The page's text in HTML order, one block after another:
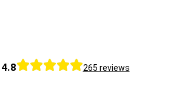
4.8 265 reviews